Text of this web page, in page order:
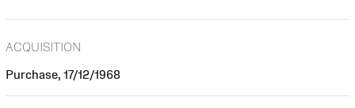
ACQUISITION
Purchase, 17/12/1968